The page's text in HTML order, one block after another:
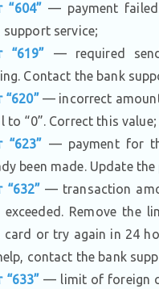
“604” — payment
support service;
“619” — required
Contact the bank
“620”— incorrect
to “0”. Correct this value;
“623” — payment for
been made. Update the
“632” — transaction
exceeded. Remove the
card or try again in 24
contact the bank
“633” — limit of foreign